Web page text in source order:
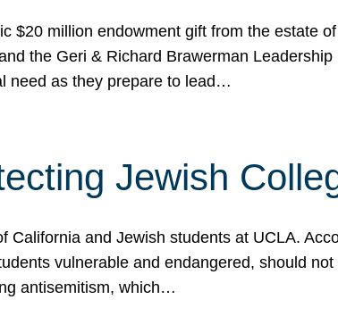
$20 million endowment gift from the estate
the Geri & Richard Brawerman
need as they prepare to lead…
Jewish
and Jewish students at UCLA.
vulnerable and endangered, should
antisemitism, which…